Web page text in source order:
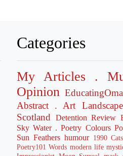
Categories
My Articles .
Opinion
Abstract
. Art Landscape
Scotland
Detention Review
Sky Water . Poetry Colours
Sun Feathers humour 1990 Cats
Poetry101 Words modern life